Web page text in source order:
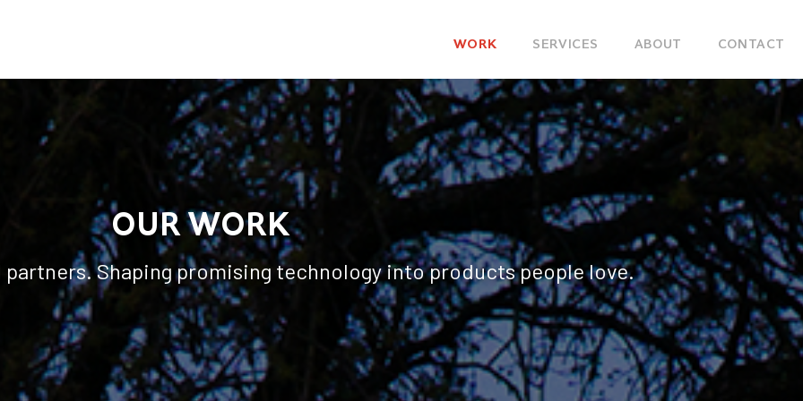
Main
navigation
WORK SERVICES ABOUT CONTACT
OUR WORK
Shaping promising technology into products people love.